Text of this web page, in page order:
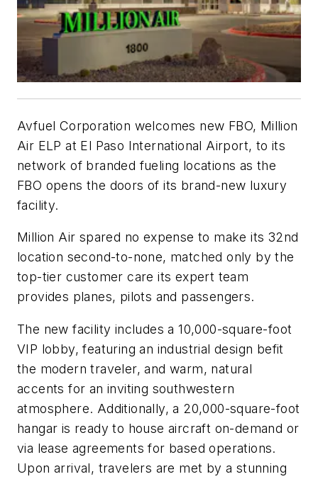
Avfuel Corporation welcomes new FBO, Million
Air ELP at El Paso International Airport, to its
network of branded fueling locations as the
FBO opens the doors of its brand-new luxury
facility.
Million Air spared no expense to make its 32nd
location second-to-none, matched only by the
top-tier customer care its expert team
provides planes, pilots and passengers.
The new facility includes a 10,000-square-foot
VIP lobby, featuring an industrial design befit
the modern traveler, and warm, natural
accents for an inviting southwestern
atmosphere. Additionally, a 20,000-square-foot
hangar is ready to house aircraft on-demand or
via lease agreements for based operations.
Upon arrival, travelers are met by a stunning